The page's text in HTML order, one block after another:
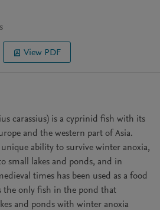
View PDF
carassius) is a cyprinid fish with its
and the western part of Asia.
ability to survive winter anoxia,
small lakes and ponds, and in
times has been used as a food
the only fish in the pond that
and ponds with winter anoxia